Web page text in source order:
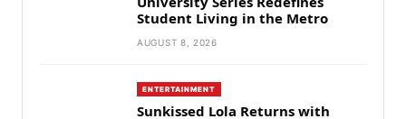
Student Living in the Metro
AUGUST 8, 2026
ENTERTAINMENT
Sunkissed Lola Returns with